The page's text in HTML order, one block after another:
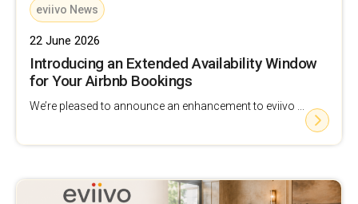
eviivo News
22 June 2026
Introducing an Extended Availability Window
for Your Airbnb Bookings
We’re pleased to announce an enhancement to eviivo ...